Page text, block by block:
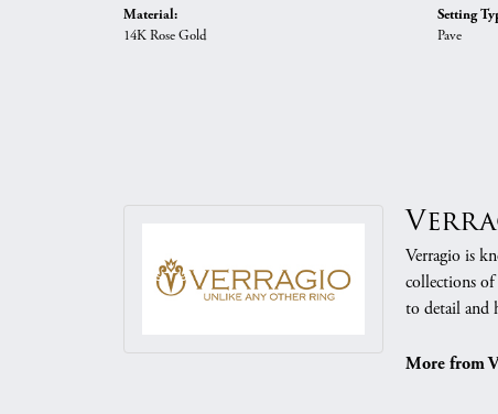
Material:
14K Rose Gold
Setting
Pave
Verragio is
collections
to detail and
More from